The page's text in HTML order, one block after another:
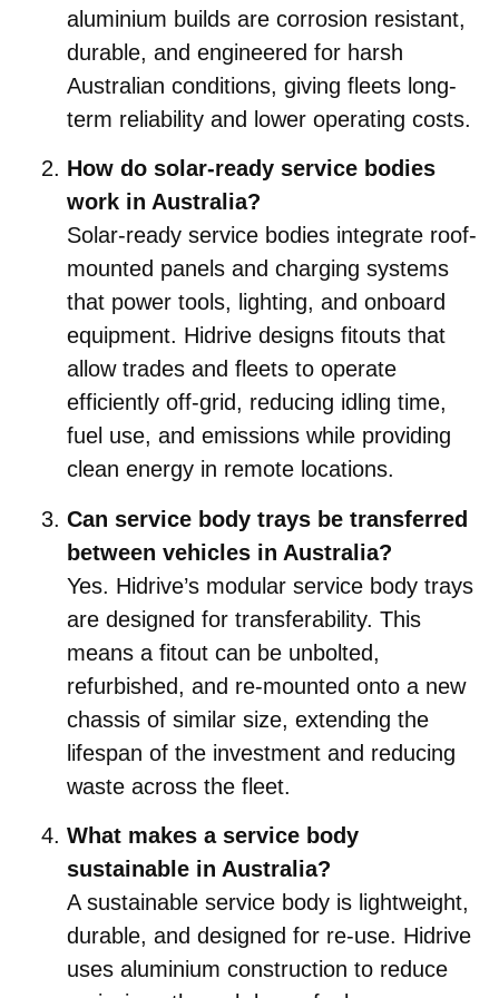
aluminium builds are corrosion resistant,
durable, and engineered for harsh
Australian conditions, giving fleets long-
term reliability and lower operating costs.
How do solar-ready service bodies
work in Australia?
Solar-ready service bodies integrate roof-
mounted panels and charging systems
that power tools, lighting, and onboard
equipment. Hidrive designs fitouts that
allow trades and fleets to operate
efficiently off-grid, reducing idling time,
fuel use, and emissions while providing
clean energy in remote locations.
Can service body trays be transferred
between vehicles in Australia?
Yes. Hidrive’s modular service body trays
are designed for transferability. This
means a fitout can be unbolted,
refurbished, and re-mounted onto a new
chassis of similar size, extending the
lifespan of the investment and reducing
waste across the fleet.
What makes a service body
sustainable in Australia?
A sustainable service body is lightweight,
durable, and designed for re-use. Hidrive
uses aluminium construction to reduce